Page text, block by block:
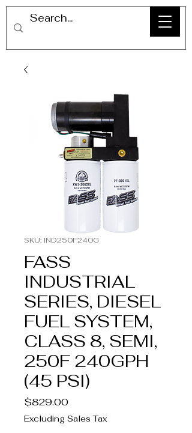
SKU: IND250F240G
FASS
INDUSTRIAL
SERIES, DIESEL
FUEL SYSTEM,
CLASS 8, SEMI,
250F 240GPH
(45 PSI)
$829.00Price
Excluding Sales Tax